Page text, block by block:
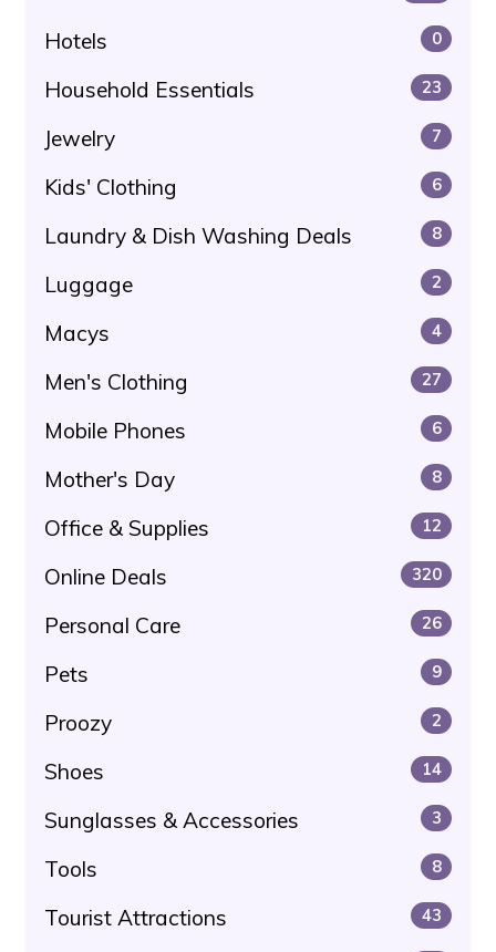
Hotels 0
Household Essentials 23
Jewelry 7
Kids' Clothing 6
Laundry & Dish Washing Deals 8
Luggage 2
Macys 4
Men's Clothing 27
Mobile Phones 6
Mother's Day 8
Office & Supplies 12
Online Deals 320
Personal Care 26
Pets 9
Proozy 2
Shoes 14
Sunglasses & Accessories 3
Tools 8
Tourist Attractions 43